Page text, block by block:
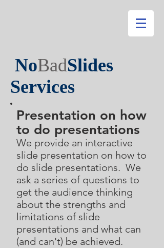
NoBadSlides
Services
Presentation on how
to do presentations
We provide an interactive
slide presentation on how to
do slide presentations. We
ask a series of questions to
get the audience thinking
about the strengths and
limitations of slide
presentations and what can
(and can't) be achieved.